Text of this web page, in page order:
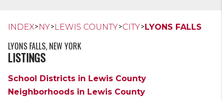
INDEX>NY>LEWIS COUNTY>CITY>LYONS FALLS
LYONS FALLS, NEW YORK
LISTINGS
School Districts in Lewis County
Neighborhoods in Lewis County